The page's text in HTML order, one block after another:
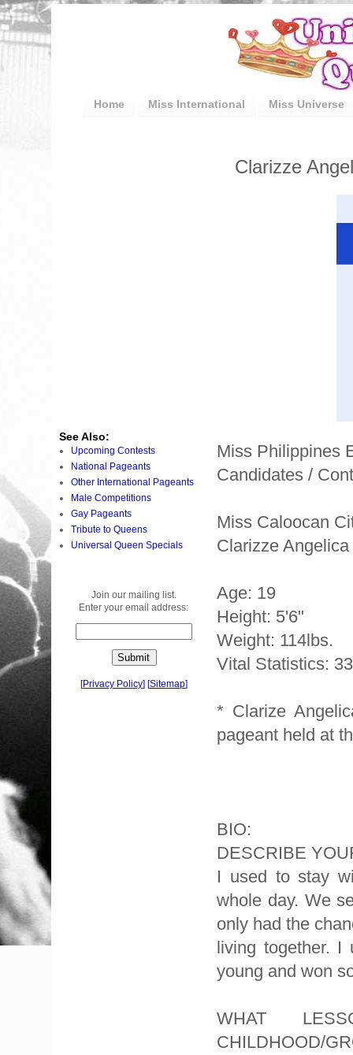
Home Miss International Miss Universe
Clarizze
Miss Philippines
Candidates /
Miss Caloocan
Clarizze
Age: 19
Height: 5'6"
Weight: 114lbs.
Vital Statistics:
* Clarize
pageant held at
BIO:
DESCRIBE
I used to stay
whole day. We
only had the
living together. I
young and won
WHAT
CHILDHOOD/
See Also:
Upcoming Contests
National Pageants
Other International Pageants
Male Competitions
Gay Pageants
Tribute to Queens
Universal Queen Specials
Join our mailing list.
Enter your email address:
[Privacy Policy] [Sitemap]